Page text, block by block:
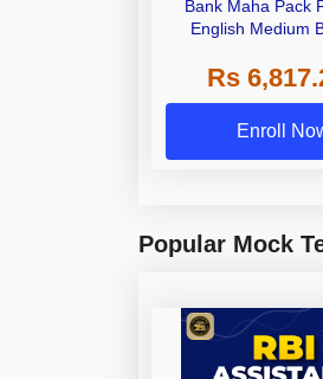
Bank Maha Pack
English Medium
Rs
Enroll
Popular Mock